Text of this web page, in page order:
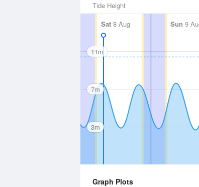
Tide Height
Sat 8 Aug Sun 9
11m
7m
3m
Graph Plots